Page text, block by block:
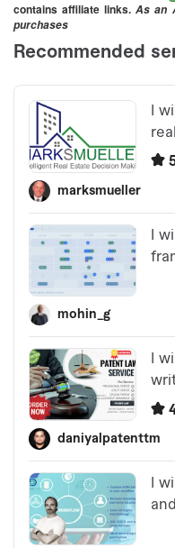
contains affiliate links.As an
purchases